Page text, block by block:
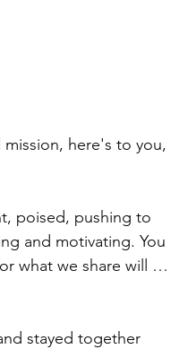
here's to you,
poised, pushing to
and motivating. You
what we share will …
stayed together